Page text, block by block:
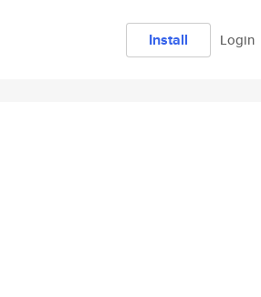
Install Login